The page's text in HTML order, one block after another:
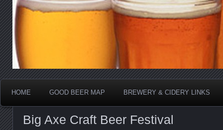
HOME GOOD BEER MAP BREWERY & CIDERY LINKS
Big Axe Craft Beer Festival